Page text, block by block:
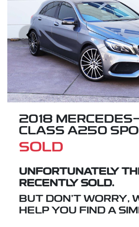
2018
CLASS A250
SOLD
UNFORTUNATELY
RECENTLY SOLD.
BUT DON'T WORRY,
HELP YOU FIND A